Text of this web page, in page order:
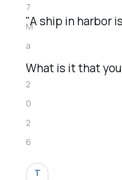
"A ship in harbor
What is it that
7
M
a
r
2
0
2
6
T